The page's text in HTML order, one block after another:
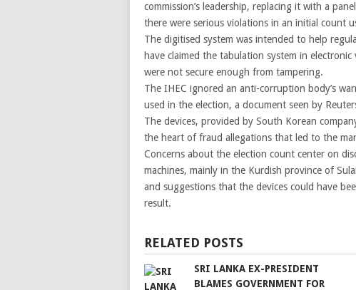
commission’s leadership, replacing it with a
there were serious violations in an initial count
The digitised system was intended to help
have claimed the tabulation system in
were not secure enough from tampering.
The IHEC ignored an anti-corruption body’s
used in the election, a document seen by
The devices, provided by South Korean
the heart of fraud allegations that led to the
Concerns about the election count center on
machines, mainly in the Kurdish province of
and suggestions that the devices could have
result.
RELATED POSTS
SRI LANKA EX-PRESIDENT
BLAMES GOVERNMENT FOR